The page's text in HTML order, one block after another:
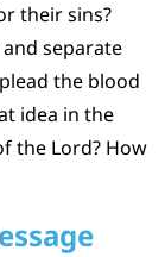
their sins?
separate
the blood
idea in the
the Lord? How